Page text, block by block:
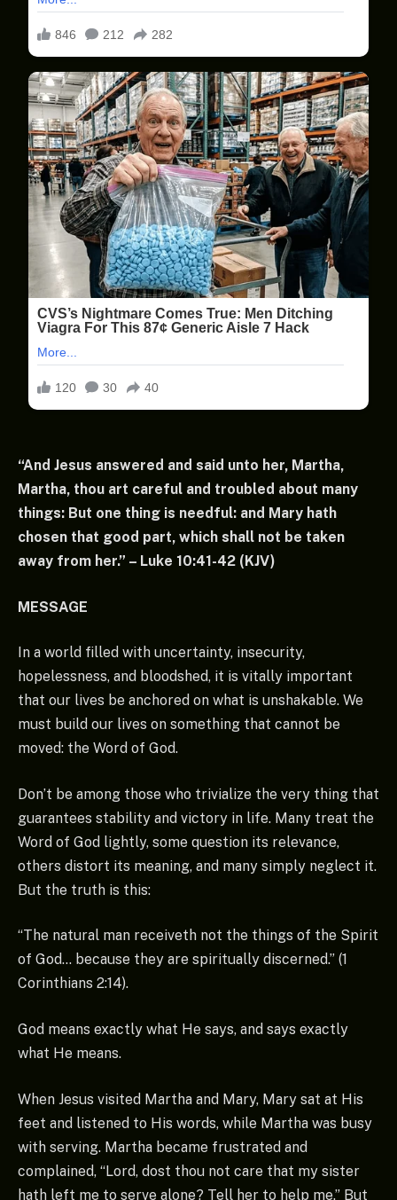
“And Jesus answered and said unto her, Martha,
Martha, thou art careful and troubled about many
things: But one thing is needful: and Mary hath
chosen that good part, which shall not be taken
away from her.” – Luke 10:41-42 (KJV)
MESSAGE
In a world filled with uncertainty, insecurity,
hopelessness, and bloodshed, it is vitally important
that our lives be anchored on what is unshakable. We
must build our lives on something that cannot be
moved: the Word of God.
Don’t be among those who trivialize the very thing that
guarantees stability and victory in life. Many treat the
Word of God lightly, some question its relevance,
others distort its meaning, and many simply neglect it.
But the truth is this:
“The natural man receiveth not the things of the Spirit
of God… because they are spiritually discerned.” (1
Corinthians 2:14).
God means exactly what He says, and says exactly
what He means.
When Jesus visited Martha and Mary, Mary sat at His
feet and listened to His words, while Martha was busy
with serving. Martha became frustrated and
complained, “Lord, dost thou not care that my sister
hath left me to serve alone? Tell her to help me.” But